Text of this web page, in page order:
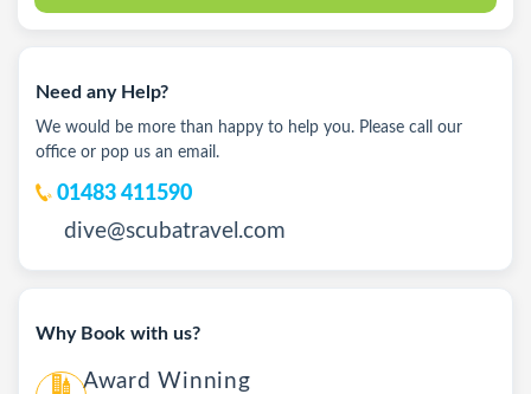
Need any Help?
We would be more than happy to help you. Please call our
office or pop us an email.
01483 411590
dive@scubatravel.com
Why Book with us?
Award Winning